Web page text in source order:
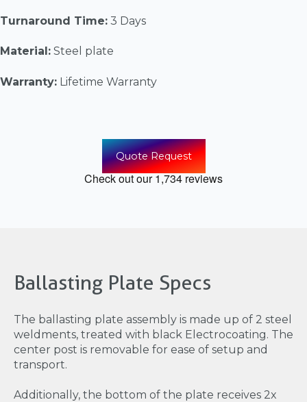
Turnaround Time: 3 Days
Material: Steel plate
Warranty: Lifetime Warranty
Quote Request
Ballasting Plate Specs
The ballasting plate assembly is made up of 2 steel
weldments, treated with black Electrocoating. The
center post is removable for ease of setup and
transport.
Additionally, the bottom of the plate receives 2x